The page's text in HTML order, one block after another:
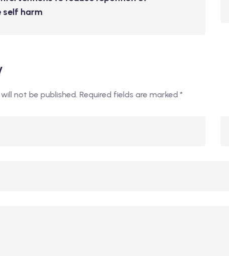
self harm
not be published. Required fields are marked *